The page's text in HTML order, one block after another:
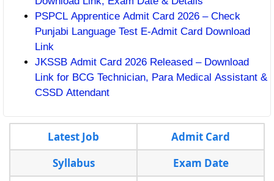
PSPCL Apprentice Admit Card 2026 – Check
Punjabi Language Test E-Admit Card Download
Link
JKSSB Admit Card 2026 Released – Download
Link for BCG Technician, Para Medical Assistant &
CSSD Attendant
Latest Job
Admit Card
Syllabus
Exam Date